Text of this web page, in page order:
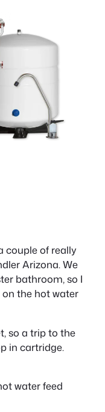
couple of really
Arizona. We
bathroom, so I
the hot water
so a trip to the
in cartridge.
water feed